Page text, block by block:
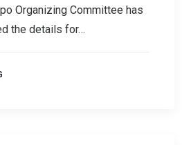
Organizing Committee has
the details for…